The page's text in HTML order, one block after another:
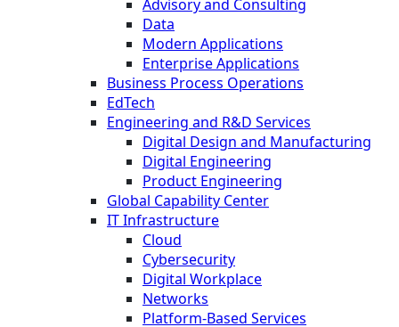
Advisory and Consulting
Data
Modern Applications
Enterprise Applications
Business Process Operations
EdTech
Engineering and R&D Services
Digital Design and Manufacturing
Digital Engineering
Product Engineering
Global Capability Center
IT Infrastructure
Cloud
Cybersecurity
Digital Workplace
Networks
Platform-Based Services